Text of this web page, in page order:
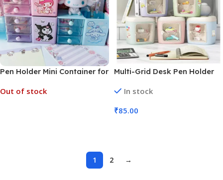
Pen Holder Mini Container for
Accessories (No. 7062, MOQ
Out of stock
Multi-Grid Desk Pen Holder
6) In stock
₹85.00
1 2 →